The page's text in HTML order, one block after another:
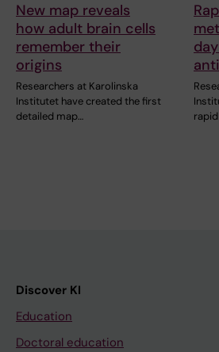
New map reveals
how adult brain cells
remember their
origins
Researchers at Karolinska
Institutet have created the first
detailed map…
Discover KI
Education
Doctoral education